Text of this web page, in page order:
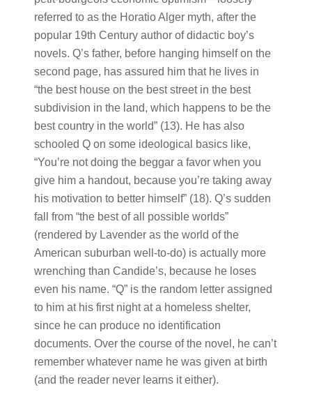
referred to as the Horatio Alger myth, after the
popular 19th Century author of didactic boy’s
novels. Q’s father, before hanging himself on the
second page, has assured him that he lives in
“the best house on the best street in the best
subdivision in the land, which happens to be the
best country in the world” (13). He has also
schooled Q on some ideological basics like,
“You’re not doing the beggar a favor when you
give him a handout, because you’re taking away
his motivation to better himself” (18). Q’s sudden
fall from “the best of all possible worlds”
(rendered by Lavender as the world of the
American suburban well-to-do) is actually more
wrenching than Candide’s, because he loses
even his name. “Q” is the random letter assigned
to him at his first night at a homeless shelter,
since he can produce no identification
documents. Over the course of the novel, he can’t
remember whatever name he was given at birth
(and the reader never learns it either).